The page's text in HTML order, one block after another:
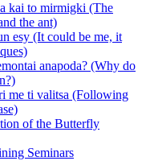
kai to mirmigki (The
the ant)
esy (It could be me, it
anapoda? (Why do
me ti valitsa (Following
of the Butterfly
Seminars